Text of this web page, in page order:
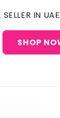
IN
SHOP